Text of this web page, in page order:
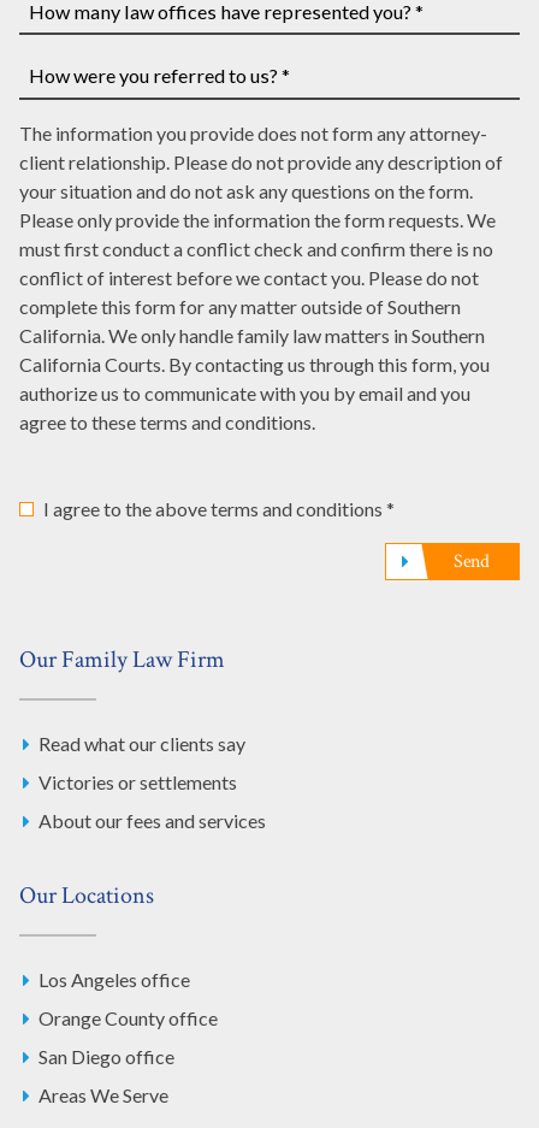
case
number,
write
it
here
you
have
court
date,
write
it
here
many
law
offices
have
represented
you?
*
were
you
referred
to
us?
*
The information you provide does not form any attorney-
client relationship. Please do not provide any description of
your situation and do not ask any questions on the form.
Please only provide the information the form requests. We
must first conduct a conflict check and confirm there is no
conflict of interest before we contact you. Please do not
complete this form for any matter outside of Southern
California. We only handle family law matters in Southern
California Courts. By contacting us through this form, you
authorize us to communicate with you by email and you
agree to these terms and conditions.
I agree to the above terms and conditions *
Send
Our Family Law Firm
Read what our clients say
Victories or settlements
About our fees and services
Our Locations
Los Angeles office
Orange County office
San Diego office
Areas We Serve